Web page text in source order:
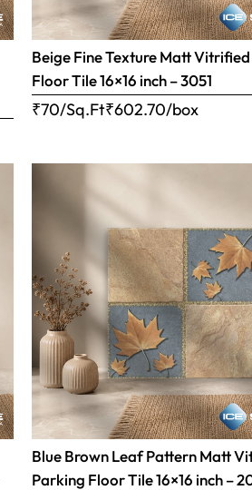
Beige Fine Texture Matt
Floor Tile 16×16 inch – 3051
₹70/Sq.Ft₹602.70/box
Blue Brown Leaf Pattern Matt
Parking Floor Tile 16×16 inch –